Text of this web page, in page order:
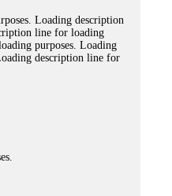
Loading description
line for loading
purposes. Loading
description line for